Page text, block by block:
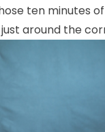
ten minutes
around the